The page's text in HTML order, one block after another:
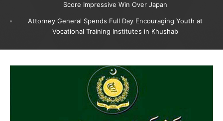
Score Impressive Win Over Japan
Attorney General Spends Full Day Encouraging Youth at
Vocational Training Institutes in Khushab